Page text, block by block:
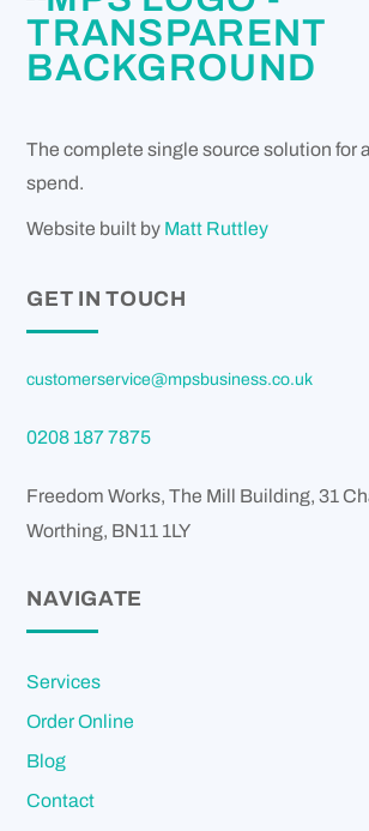
The complete single source solution for
spend.
Website built by Matt Ruttley
GET IN TOUCH
customerservice@mpsbusiness.co.uk
0208 187 7875
Freedom Works, The Mill Building, 31
Worthing, BN11 1LY
NAVIGATE
Services
Order Online
Blog
Contact